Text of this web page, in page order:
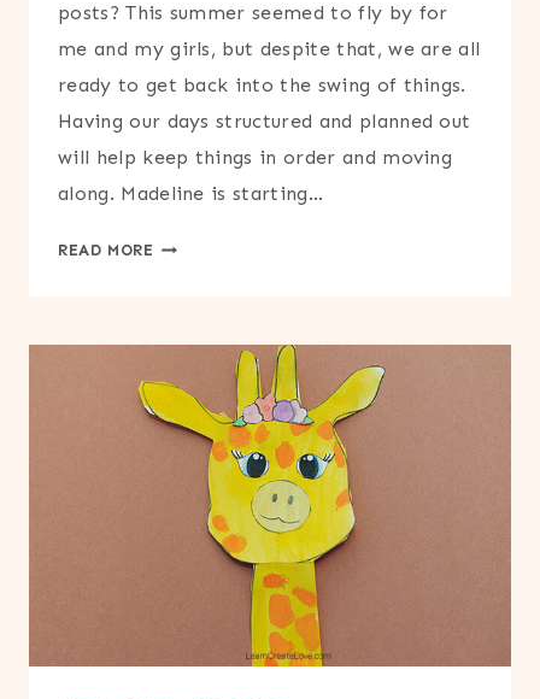
posts? This summer seemed to fly by for
me and my girls, but despite that, we are all
ready to get back into the swing of things.
Having our days structured and planned out
will help keep things in order and moving
along. Madeline is starting…
READ MORE PRINTABLE
TEACHERS